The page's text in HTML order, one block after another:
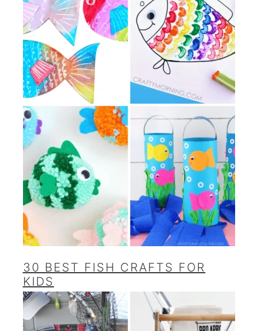
30 BEST FISH CRAFTS FOR
KIDS